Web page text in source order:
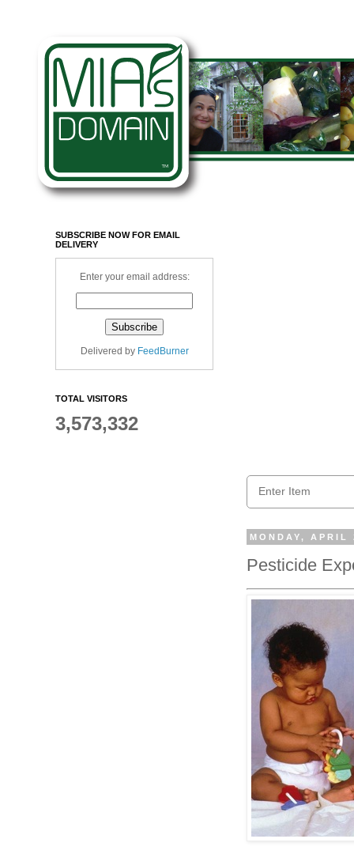
MONDAY, APRIL
Pesticide
SUBSCRIBE NOW FOR EMAIL
DELIVERY
Enter your email address:
Delivered by FeedBurner
TOTAL VISITORS
3,573,332